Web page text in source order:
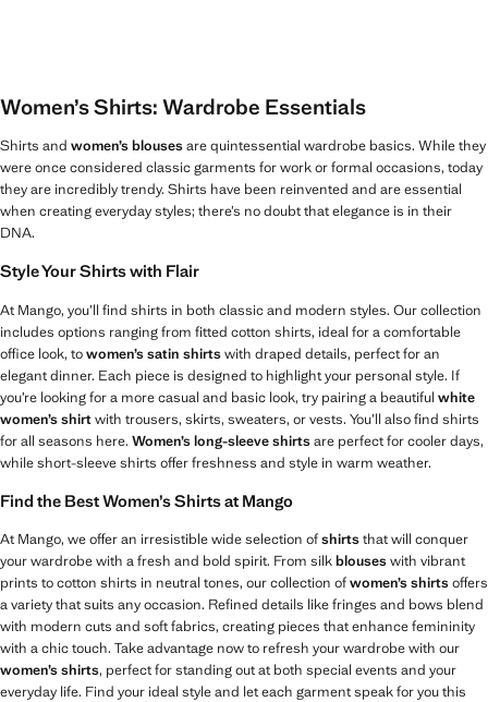
Women’s Shirts: Wardrobe Essentials
Shirts and women’s blousesare quintessential wardrobe basics. While they
were once considered classic garments for work or formal occasions, today
they are incredibly trendy. Shirts have been reinvented and are essential
when creating everyday styles; there’s no doubt that elegance is in their
DNA.
Style Your Shirts with Flair
At Mango, you’ll find shirts in both classic and modern styles. Our collection
includes options ranging from fitted cotton shirts, ideal for a comfortable
office look, towomen’s satin shirtswith draped details, perfect for an
elegant dinner. Each piece is designed to highlight your personal style. If
you’re looking for a more casual and basic look, try pairing a beautiful white
women’s shirtwith trousers, skirts, sweaters, or vests. You’ll also find shirts
for all seasons here. Women’s long-sleeve shirtsare perfect for cooler days,
while short-sleeve shirts offer freshness and style in warm weather.
Find the Best Women’s Shirts at Mango
At Mango, we offer an irresistible wide selection ofshirtsthat will conquer
your wardrobe with a fresh and bold spirit. From silkblouseswith vibrant
prints to cotton shirts in neutral tones, our collection ofwomen’s shirtsoffers
a variety that suits any occasion. Refined details like fringes and bows blend
with modern cuts and soft fabrics, creating pieces that enhance femininity
with a chic touch. Take advantage now to refresh your wardrobe with our
women’s shirts, perfect for standing out at both special events and your
everyday life. Find your ideal style and let each garment speak for you this